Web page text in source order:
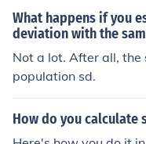
What happens if you
deviation with the
Not a lot. After all, the
population sd.
How do you calculate